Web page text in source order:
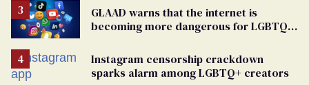
GLAAD warns that the internet is
becoming more dangerous for LGBTQ+
Instagram censorship crackdown
sparks alarm among LGBTQ+ creators